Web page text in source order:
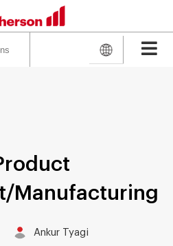
Manufacturing
Ankur Tyagi